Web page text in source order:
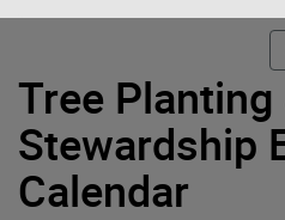
Tree Planting
Stewardship
Calendar